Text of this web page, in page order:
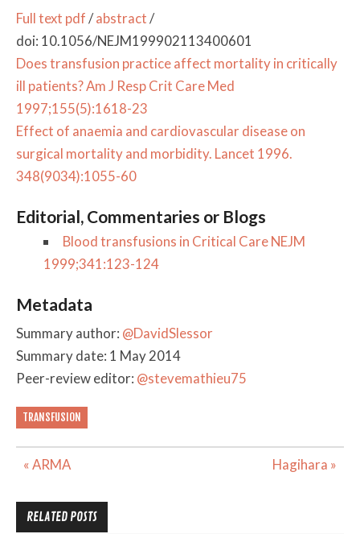
Full text pdf/abstract/
doi: 10.1056/NEJM199902113400601
Does transfusion practice affect mortality in critically
ill patients? Am J Resp Crit Care Med
1997;155(5):1618-23
Effect of anaemia and cardiovascular disease on
surgical mortality and morbidity. Lancet 1996.
348(9034):1055-60
Editorial, Commentaries or Blogs
Blood transfusions in Critical Care NEJM
1999;341:123-124
Metadata
Summary author: @DavidSlessor
Summary date: 1 May 2014
Peer-review editor: @stevemathieu75
TRANSFUSION
Post
« ARMA Hagihara »
RELATED POSTS